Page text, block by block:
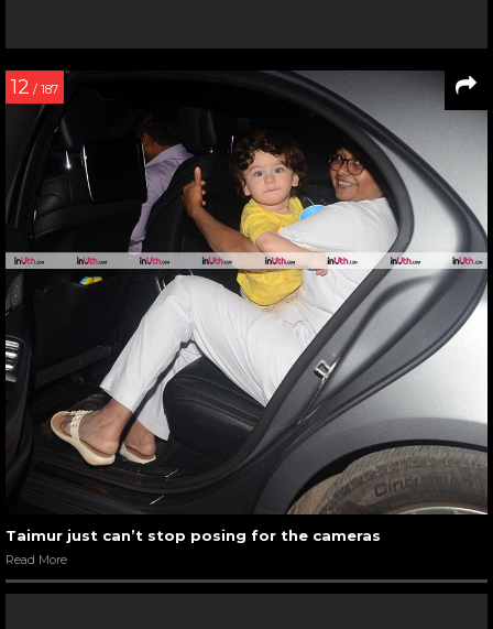
12 / 187
Taimur just can’t stop posing for the cameras
Read More